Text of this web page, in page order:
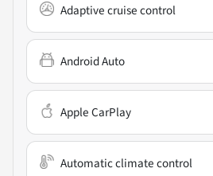
Adaptive cruise control
Android Auto
Apple CarPlay
Automatic climate control